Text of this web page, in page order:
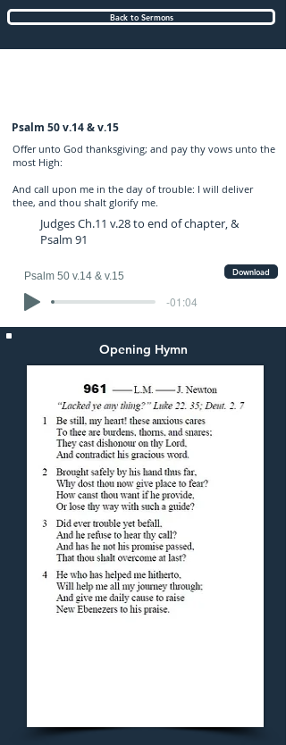
Back to Sermons
Psalm 50 v.14 & v.15
Offer unto God thanksgiving; and pay thy vows unto the
most High:
And call upon me in the day of trouble: I will deliver
thee, and thou shalt glorify me.
Judges Ch.11 v.28 to end of chapter, &
Psalm 91
Psalm 50 v.14 & v.15
-01:04
Download
Opening Hymn